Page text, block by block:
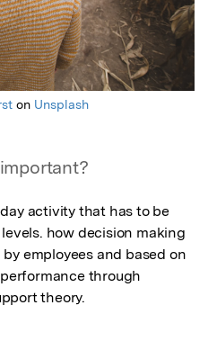
on Unsplash
activity that has to be
how decision making
employees and based on
through
theory.